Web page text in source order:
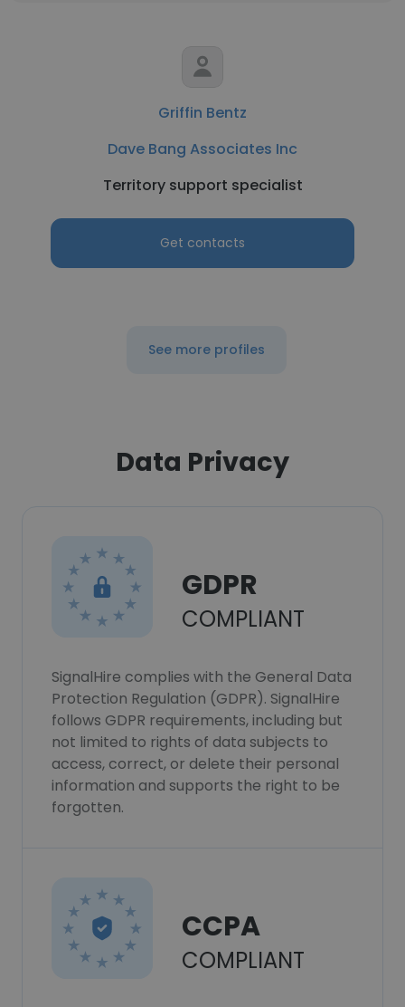
Griffin Bentz
Dave Bang Associates Inc
Territory support specialist
Get contacts
See more profiles
Data Privacy
GDPR
COMPLIANT
SignalHire complies with the General Data
Protection Regulation (GDPR). SignalHire
follows GDPR requirements, including but
not limited to rights of data subjects to
access, correct, or delete their personal
information and supports the right to be
forgotten.
CCPA
COMPLIANT